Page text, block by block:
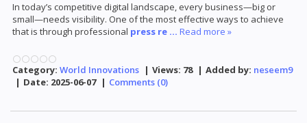
In today’s competitive digital landscape, every business—big or
small—needs visibility. One of the most effective ways to achieve
that is through professional press re ... Read more »
Category: World Innovations | Views: 78 | Added by: neseem9
| Date: 2025-06-07 | Comments (0)